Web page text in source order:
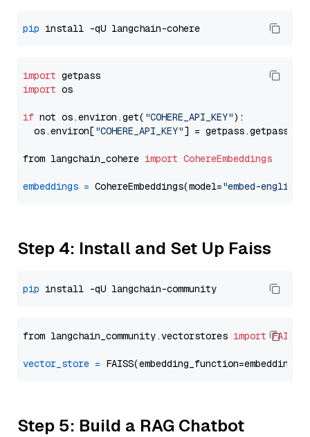
pip
import
import os
if not os.environ.get( "COHERE_API_KEY"):
  os.environ[
"COHERE_API_KEY"] = getpass.getpass(
from langchain_cohere import CohereEmbeddings
embeddings = CohereEmbeddings(model="embed-
Step 4: Install and Set Up Faiss
pip
from langchain_community.vectorstores import FAISS
vector_store =
Step 5: Build a RAG Chatbot